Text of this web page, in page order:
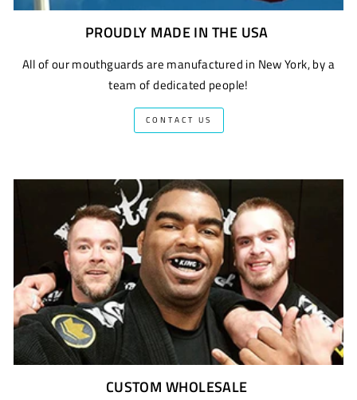
PROUDLY MADE IN THE USA
All of our mouthguards are manufactured in New York, by a
team of dedicated people!
CONTACT US
CUSTOM WHOLESALE